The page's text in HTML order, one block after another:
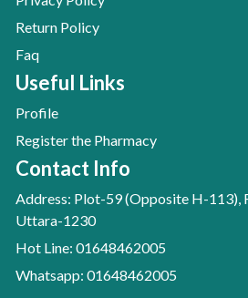
Return Policy
Faq
Useful Links
Profile
Register the Pharmacy
Contact Info
Address: Plot-59 (Opposite H-113),
Uttara-1230
Hot Line: 01648462005
Whatsapp: 01648462005